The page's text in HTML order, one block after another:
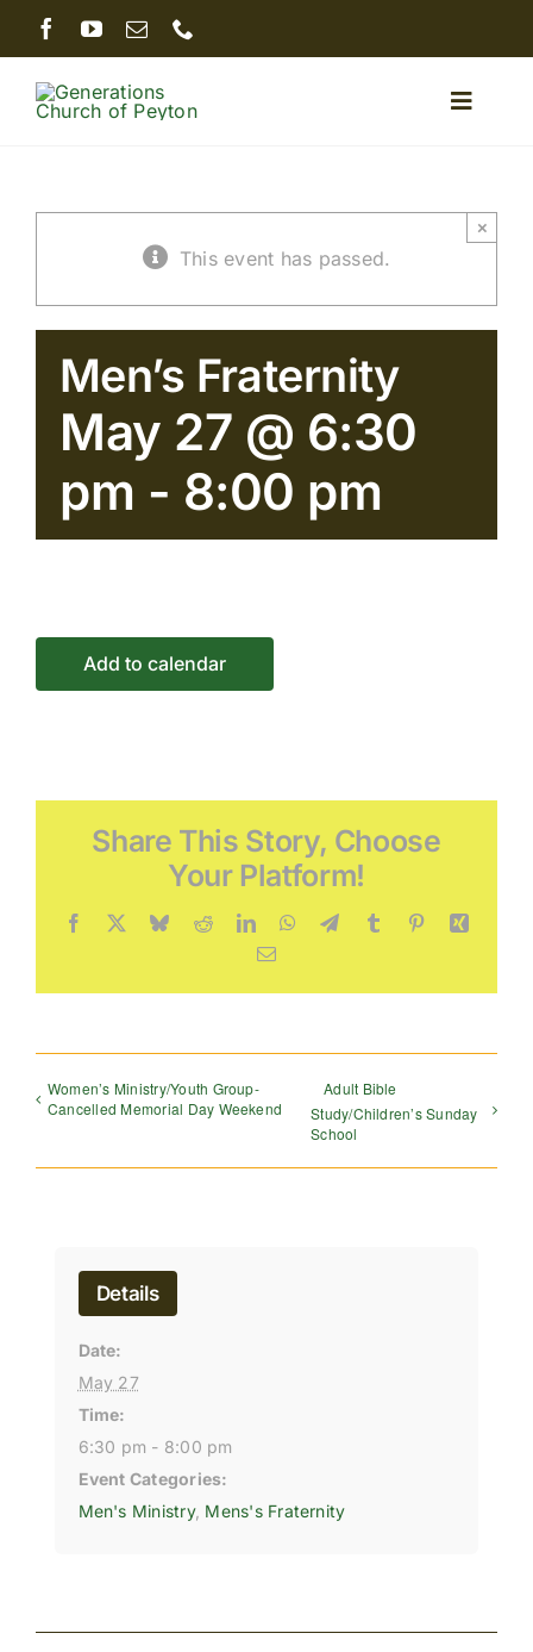
content
Toggle
Sermons
Giving
Events
This event has passed.
×
Men’s Fraternity
May 27 @ 6:30
pm - 8:00 pm
Add to calendar
Share This Story, Choose
Your Platform!
Facebook BlueskyRedditLinkedInWhatsApp
TelegramTumblr PinterestXing
Email
Women’s Ministry/Youth Group-
Cancelled Memorial Day Weekend
Adult Bible
Study/Children’s Sunday
School
Details
Date:
May 27
Time:
6:30 pm - 8:00 pm
Event Categories:
Men's Ministry, Mens's Fraternity